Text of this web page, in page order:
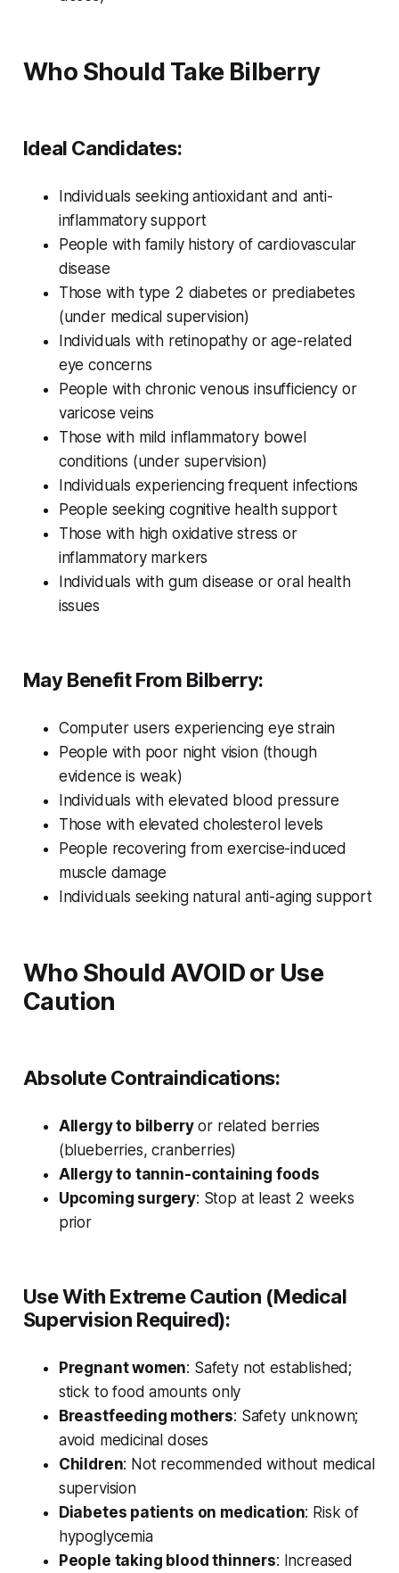
Who Should Take Bilberry
Ideal Candidates:
Individuals seeking antioxidant and anti-
inflammatory support
People with family history of cardiovascular
disease
Those with type 2 diabetes or prediabetes
(under medical supervision)
Individuals with retinopathy or age-related
eye concerns
People with chronic venous insufficiency or
varicose veins
Those with mild inflammatory bowel
conditions (under supervision)
Individuals experiencing frequent infections
People seeking cognitive health support
Those with high oxidative stress or
inflammatory markers
Individuals with gum disease or oral health
issues
May Benefit From Bilberry:
Computer users experiencing eye strain
People with poor night vision (though
evidence is weak)
Individuals with elevated blood pressure
Those with elevated cholesterol levels
People recovering from exercise-induced
muscle damage
Individuals seeking natural anti-aging support
Who Should AVOID or Use
Caution
Absolute Contraindications:
Allergy to bilberryor related berries
(blueberries, cranberries)
Allergy to tannin-containing foods
Upcoming surgery: Stop at least 2 weeks
prior
Use With Extreme Caution (Medical
Supervision Required):
Pregnant women: Safety not established;
stick to food amounts only
Breastfeeding mothers: Safety unknown;
avoid medicinal doses
Children: Not recommended without medical
supervision
Diabetes patients on medication: Risk of
hypoglycemia
People taking blood thinners: Increased